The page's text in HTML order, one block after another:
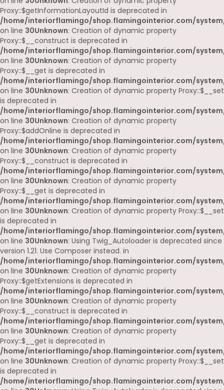
Proxy::$getInformationLayoutId is deprecated in
/home/interiorflamingo/shop.flamingointerior.com/
on line 30Unknown: Creation of dynamic property
Proxy::$__construct is deprecated in
/home/interiorflamingo/shop.flamingointerior.com/
on line 30Unknown: Creation of dynamic property
Proxy::$__get is deprecated in
/home/interiorflamingo/shop.flamingointerior.com/
on line 30Unknown: Creation of dynamic property Proxy::$__set
is deprecated in
/home/interiorflamingo/shop.flamingointerior.com/
on line 30Unknown: Creation of dynamic property
Proxy::$addOnline is deprecated in
/home/interiorflamingo/shop.flamingointerior.com/
on line 30Unknown: Creation of dynamic property
Proxy::$__construct is deprecated in
/home/interiorflamingo/shop.flamingointerior.com/
on line 30Unknown: Creation of dynamic property
Proxy::$__get is deprecated in
/home/interiorflamingo/shop.flamingointerior.com/
on line 30Unknown: Creation of dynamic property Proxy::$__set
is deprecated in
/home/interiorflamingo/shop.flamingointerior.com/
on line 30Unknown: Using Twig_Autoloader is deprecated since
version 1.21. Use Composer instead. in
/home/interiorflamingo/shop.flamingointerior.com/
on line 30Unknown: Creation of dynamic property
Proxy::$getExtensions is deprecated in
/home/interiorflamingo/shop.flamingointerior.com/
on line 30Unknown: Creation of dynamic property
Proxy::$__construct is deprecated in
/home/interiorflamingo/shop.flamingointerior.com/
on line 30Unknown: Creation of dynamic property
Proxy::$__get is deprecated in
/home/interiorflamingo/shop.flamingointerior.com/
on line 30Unknown: Creation of dynamic property Proxy::$__set
is deprecated in
/home/interiorflamingo/shop.flamingointerior.com/